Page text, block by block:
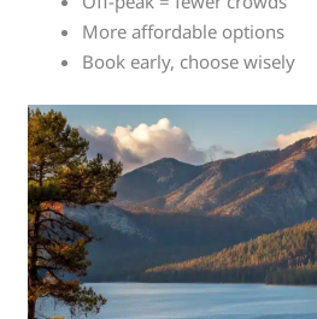
More affordable options
Book early, choose wisely